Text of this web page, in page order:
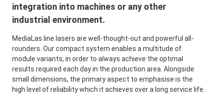
integration into machines or any other
industrial environment.
MediaLas line lasers are well-thought-out and powerful all-
rounders. Our compact system enables a multitude of
module variants, in order to always achieve the optimal
results required each day in the production area. Alongside
small dimensions, the primary aspect to emphasise is the
high level of reliability which it achieves over a long service life.